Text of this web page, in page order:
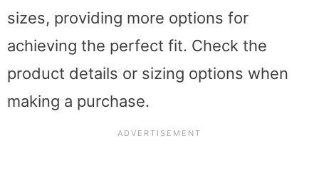
sizes, providing more options for
achieving the perfect fit. Check the
product details or sizing options when
making a purchase.